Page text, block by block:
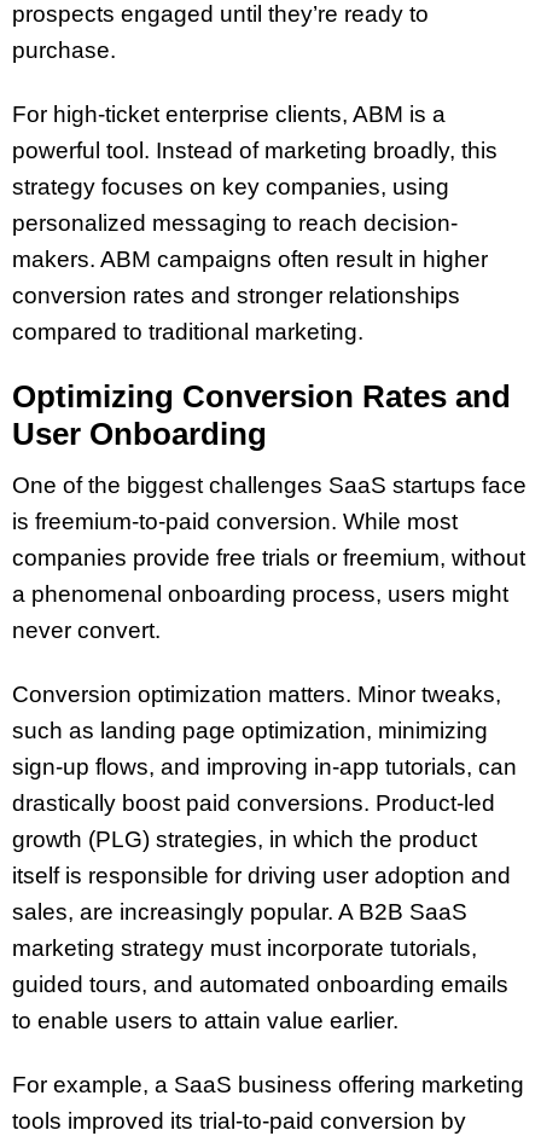
prospects engaged until they’re ready to
purchase.
For high-ticket enterprise clients, ABM is a
powerful tool. Instead of marketing broadly, this
strategy focuses on key companies, using
personalized messaging to reach decision-
makers. ABM campaigns often result in higher
conversion rates and stronger relationships
compared to traditional marketing.
Optimizing Conversion Rates and
User Onboarding
One of the biggest challenges SaaS startups face
is freemium-to-paid conversion. While most
companies provide free trials or freemium, without
a phenomenal onboarding process, users might
never convert.
Conversion optimization matters. Minor tweaks,
such as landing page optimization, minimizing
sign-up flows, and improving in-app tutorials, can
drastically boost paid conversions. Product-led
growth (PLG) strategies, in which the product
itself is responsible for driving user adoption and
sales, are increasingly popular. A B2B SaaS
marketing strategy must incorporate tutorials,
guided tours, and automated onboarding emails
to enable users to attain value earlier.
For example, a SaaS business offering marketing
tools improved its trial-to-paid conversion by